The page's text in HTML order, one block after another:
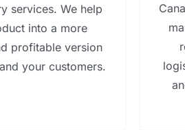
services. We help
into a more
profitable version
your customers.